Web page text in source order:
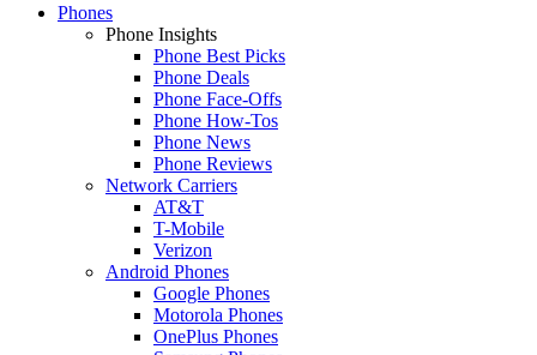
Phones
Phone Insights
Phone Best Picks
Phone Deals
Phone Face-Offs
Phone How-Tos
Phone News
Phone Reviews
Network Carriers
AT&T
T-Mobile
Verizon
Android Phones
Google Phones
Motorola Phones
OnePlus Phones